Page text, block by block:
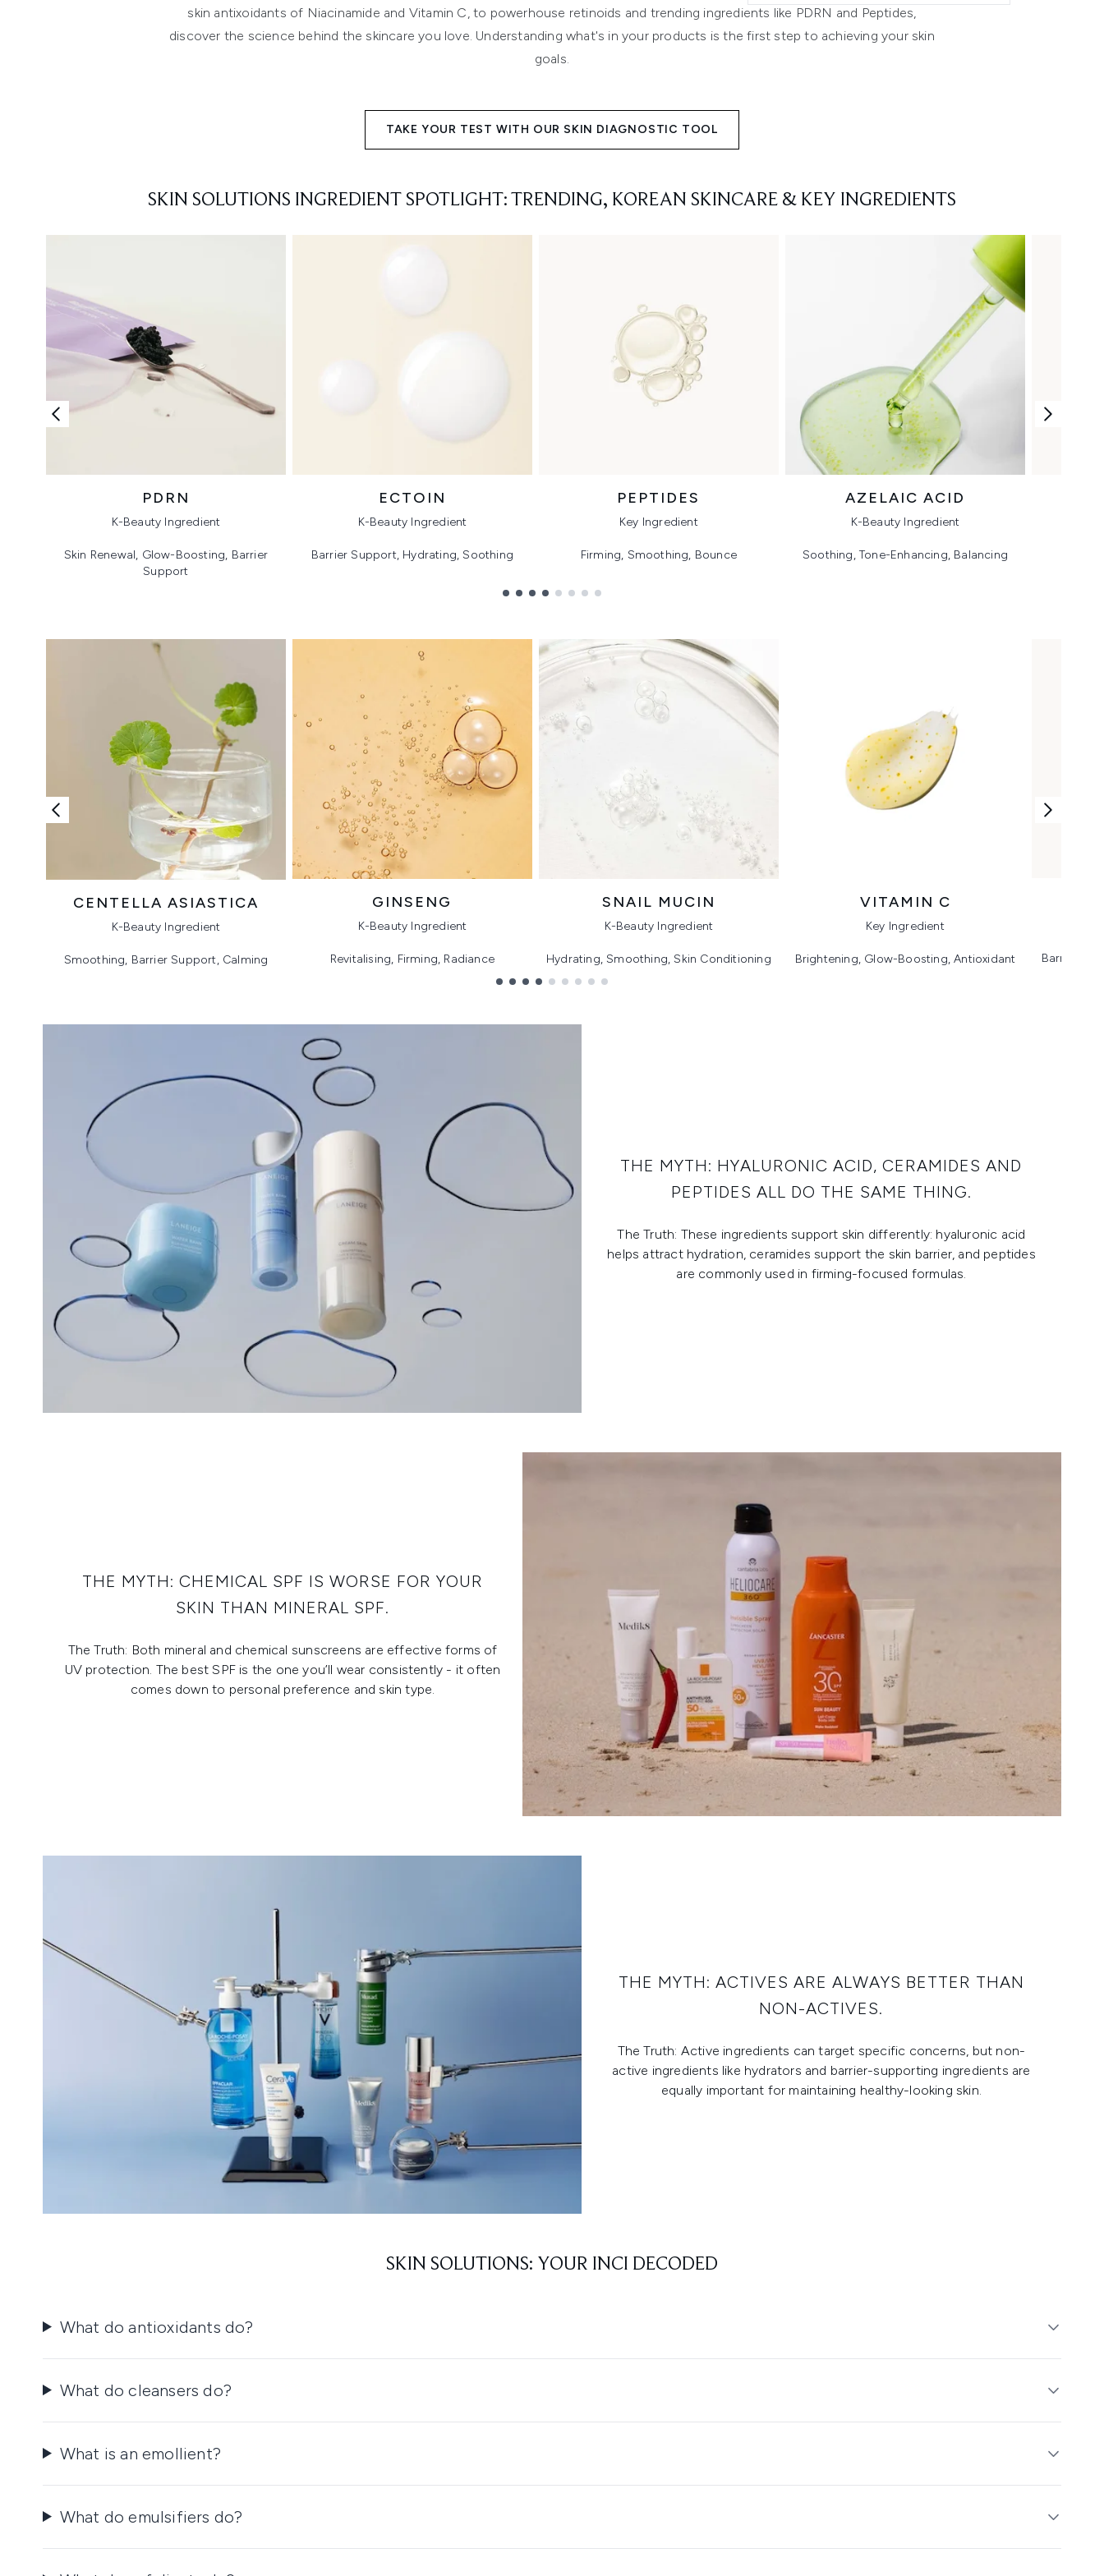
skin antixoidants of Niacinamide and Vitamin C, to powerhouse retinoids and trending ingredients like PDRN and Peptides,
discover the science behind the skincare you love. Understanding what's in your products is the first step to achieving your skin
goals.
TAKE YOUR TEST WITH OUR SKIN DIAGNOSTIC TOOL
SKIN SOLUTIONS INGREDIENT SPOTLIGHT: TRENDING, KOREAN SKINCARE & KEY INGREDIENTS
PDRN
K-Beauty Ingredient
Skin Renewal, Glow-Boosting, Barrier
Support
ECTOIN
K-Beauty Ingredient
Barrier Support, Hydrating, Soothing
PEPTIDES
Key Ingredient
Firming, Smoothing, Bounce
AZELAIC ACID
K-Beauty Ingredient
Soothing, Tone-Enhancing, Balancing
CENTELLA ASIASTICA
K-Beauty Ingredient
Smoothing, Barrier Support, Calming
GINSENG
K-Beauty Ingredient
Revitalising, Firming, Radiance
SNAIL MUCIN
K-Beauty Ingredient
Hydrating, Smoothing, Skin Conditioning
VITAMIN C
Key Ingredient
Brightening, Glow-Boosting, Antioxidant Barrier
THE MYTH: HYALURONIC ACID, CERAMIDES AND
PEPTIDES ALL DO THE SAME THING.
The Truth: These ingredients support skin differently: hyaluronic acid
helps attract hydration, ceramides support the skin barrier, and peptides
are commonly used in firming-focused formulas.
THE MYTH: CHEMICAL SPF IS WORSE FOR YOUR
SKIN THAN MINERAL SPF.
The Truth: Both mineral and chemical sunscreens are effective forms of
UV protection. The best SPF is the one you’ll wear consistently - it often
comes down to personal preference and skin type.
THE MYTH: ACTIVES ARE ALWAYS BETTER THAN
NON-ACTIVES.
The Truth: Active ingredients can target specific concerns, but non-
active ingredients like hydrators and barrier-supporting ingredients are
equally important for maintaining healthy-looking skin.
SKIN SOLUTIONS: YOUR INCI DECODED
What do antioxidants do?
What do cleansers do?
What is an emollient?
What do emulsifiers do?